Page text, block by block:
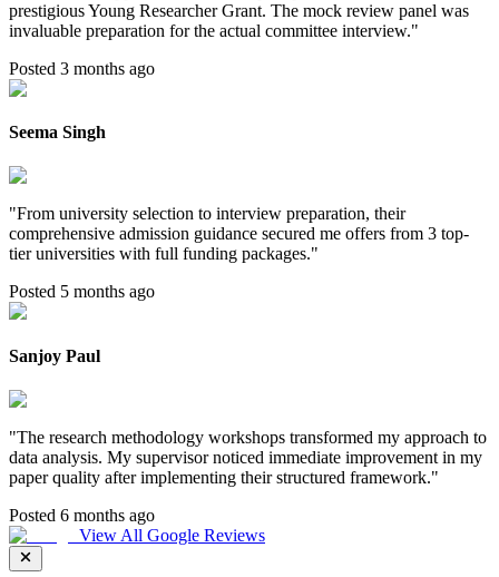
prestigious Young Researcher Grant. The mock review panel was
invaluable preparation for the actual committee interview."
Posted 3 months ago
Seema Singh
"From university selection to interview preparation, their
comprehensive admission guidance secured me offers from 3 top-
tier universities with full funding packages."
Posted 5 months ago
Sanjoy Paul
"The research methodology workshops transformed my approach to
data analysis. My supervisor noticed immediate improvement in my
paper quality after implementing their structured framework."
Posted 6 months ago
View All Google Reviews